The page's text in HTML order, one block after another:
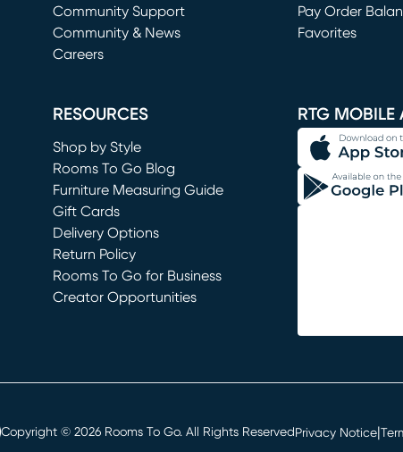
(opens in new window)
Community Support
Community & News
Careers
Pay Order
Favorites
RESOURCES
Shop by Style
Rooms To Go Blog
Furniture Measuring Guide
Gift Cards
Delivery Options
Return Policy
Rooms To Go for Business
Creator Opportunities
RTG MOBILE
Copyright © 2026 Rooms To Go. All Rights ReservedPrivacy Notice